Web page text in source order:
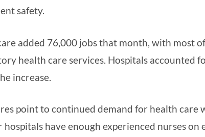
safety.
added 76,000 jobs that month, with most
health care services. Hospitals accounted
increase.
point to continued demand for health care
hospitals have enough experienced nurses